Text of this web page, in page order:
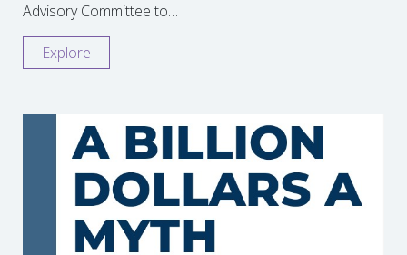
Advisory Committee to…
Explore